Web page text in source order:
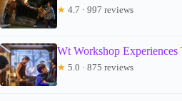
★ 4.7 · 997 reviews
Wt Workshop
★ 5.0 · 875 reviews